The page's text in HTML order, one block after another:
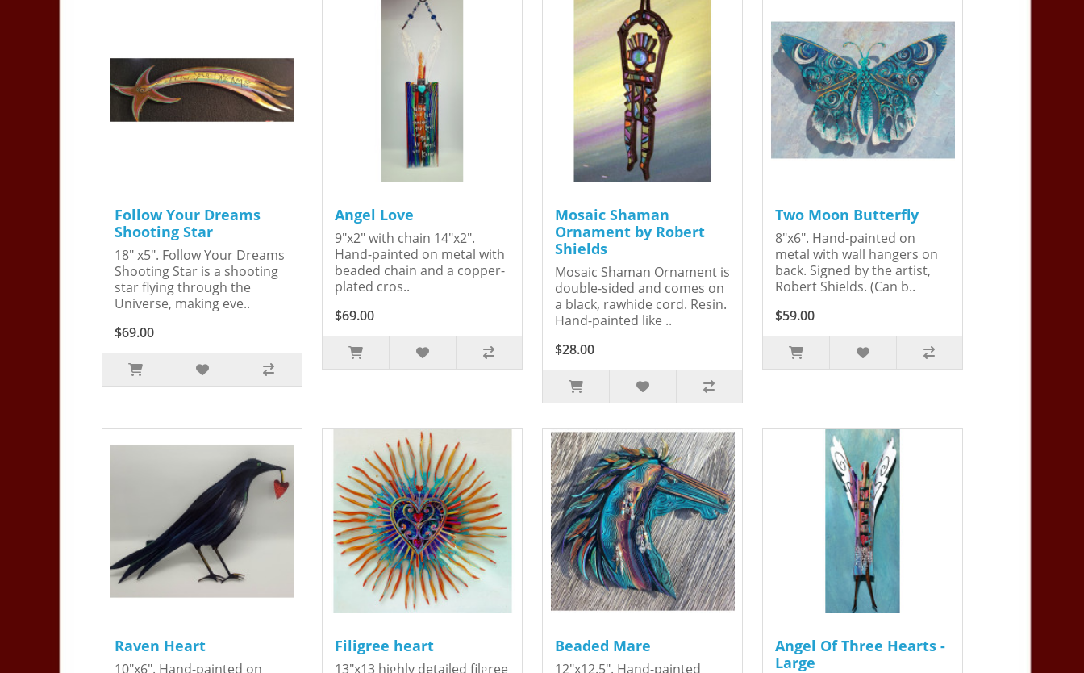
Follow Your Dreams
Shooting Star
18" x5". Follow Your Dreams
Shooting Star is a shooting
star flying through the
Universe, making eve..
$69.00
Angel Love
9"x2" with chain 14"x2".
Hand-painted on metal with
beaded chain and a copper-
plated cros..
$69.00
Mosaic Shaman
Ornament by Robert
Shields
Mosaic Shaman Ornament is
double-sided and comes on
a black, rawhide cord. Resin.
Hand-painted like ..
$28.00
Two Moon Butterfly
8"x6". Hand-painted on
metal with wall hangers on
back. Signed by the artist,
Robert Shields. (Can b..
$59.00
Raven Heart
10"x6". Hand-painted on
Filigree heart
13"x13 highly detailed filgree
Beaded Mare
12"x12.5". Hand-painted
Angel Of Three Hearts -
Large